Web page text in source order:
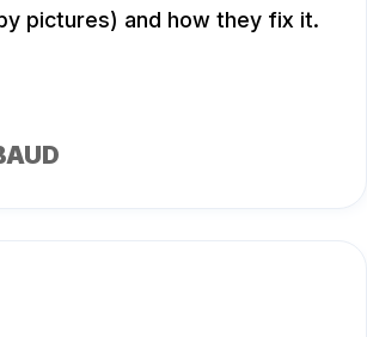
pictures) and how they fix it.